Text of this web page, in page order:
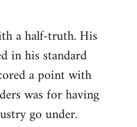
a half-truth. His
in his standard
a point with
was for having
go under.